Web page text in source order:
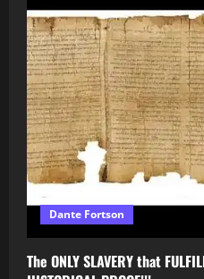
Dante Fortson
The ONLY SLAVERY that